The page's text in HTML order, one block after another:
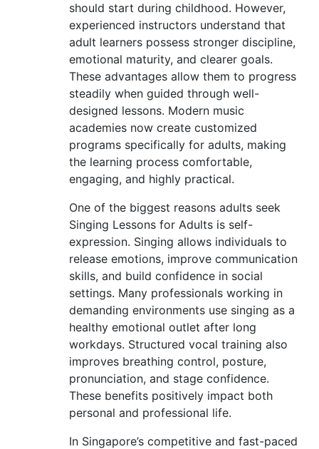
should start during childhood. However,
experienced instructors understand that
adult learners possess stronger discipline,
emotional maturity, and clearer goals.
These advantages allow them to progress
steadily when guided through well-
designed lessons. Modern music
academies now create customized
programs specifically for adults, making
the learning process comfortable,
engaging, and highly practical.
One of the biggest reasons adults seek
Singing Lessons for Adults is self-
expression. Singing allows individuals to
release emotions, improve communication
skills, and build confidence in social
settings. Many professionals working in
demanding environments use singing as a
healthy emotional outlet after long
workdays. Structured vocal training also
improves breathing control, posture,
pronunciation, and stage confidence.
These benefits positively impact both
personal and professional life.
In Singapore’s competitive and fast-paced